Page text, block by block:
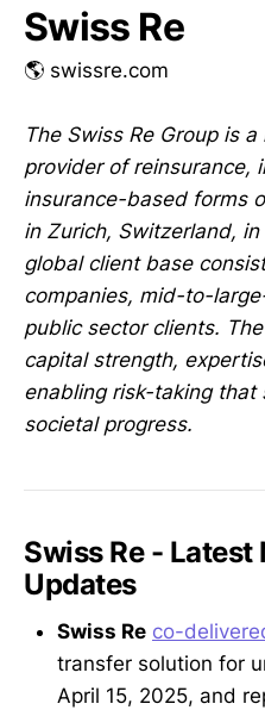
Swiss Re
🌎 swissre.com
The Swiss Re Group is
provider of reinsurance,
insurance-based forms
in Zurich, Switzerland,
global client base
companies, mid-to-
public sector clients.
capital strength,
enabling risk-taking that
societal progress.
Swiss Re - Latest
Updates
Swiss Re co-
transfer solution for
April 15, 2025, and